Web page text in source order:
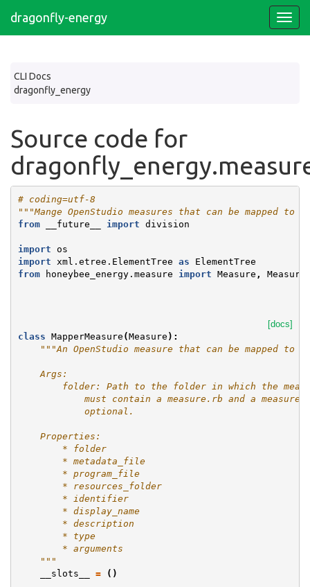
dragonfly-energy
CLI Docs
dragonfly_energy
Source code for
# coding=utf-8
"""Mange OpenStudio measures that can be mapped
from
__future__ import division
import
os
import
xml.etree.ElementTree as
ElementTree
from
honeybee_energy.measure import Measure ,
[docs]
class MapperMeasure (Measure ):
"""An OpenStudio measure that can be mapped
    Args:
folder: Path to the folder in which the
must contain a measure.rb and a
            optional.
    Properties:
        * folder
        * metadata_file
        * program_file
        * resources_folder
        * identifier
        * display_name
        * description
        * type
        * arguments
    """
__slots__
= ()